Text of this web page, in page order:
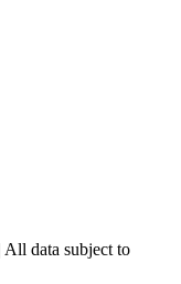
data subject to